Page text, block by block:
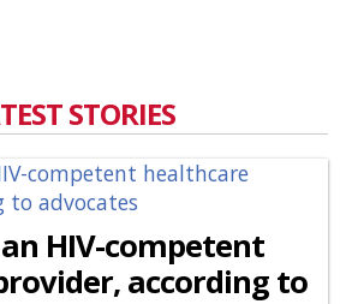
STORIES
HIV-competent
according to